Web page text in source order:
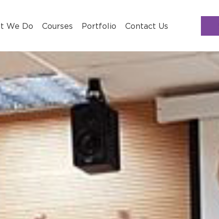
We Do Courses Portfolio Contact Us